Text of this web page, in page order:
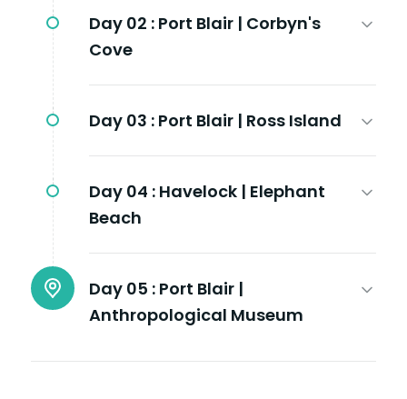
Day 02 : Port Blair | Corbyn's
Cove
Day 03 : Port Blair | Ross Island
Day 04 : Havelock | Elephant
Beach
Day 05 : Port Blair |
Anthropological Museum